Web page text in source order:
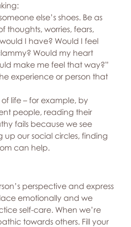
else’s shoes. Be as
thoughts, worries, fears,
I have? Would I feel
Would my heart
make me feel that way?”
experience or person that
life – for example, by
people, reading their
fails because we see
up our social circles, finding
can help.
perspective and express
emotionally and we
self-care. When we’re
towards others. Fill your